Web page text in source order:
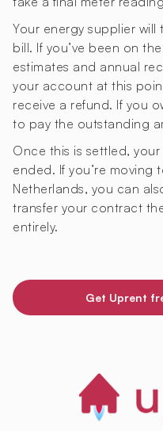
Your energy supplier
bill. If you’ve been on
estimates and annual
your account at this
receive a refund. If you
to pay the outstanding
Once this is settled,
ended. If you’re moving
Netherlands, you can
transfer your contract
entirely.
Get Uprent